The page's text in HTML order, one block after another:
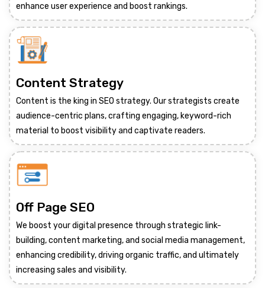
enhance user experience and boost rankings.
Content Strategy
Content is the king in SEO strategy. Our strategists create
audience-centric plans, crafting engaging, keyword-rich
material to boost visibility and captivate readers.
Off Page SEO
We boost your digital presence through strategic link-
building, content marketing, and social media management,
enhancing credibility, driving organic traffic, and ultimately
increasing sales and visibility.